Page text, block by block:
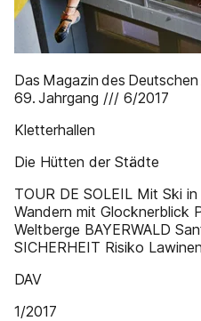
Das Magazin des
69. Jahrgang /// 6/2017
Kletterhallen
Die Hütten der Städte
TOUR DE SOLEIL Mit Ski
Wandern mit Glocknerblick
Weltberge BAYERWALD
SICHERHEIT Risiko
DAV
1/2017